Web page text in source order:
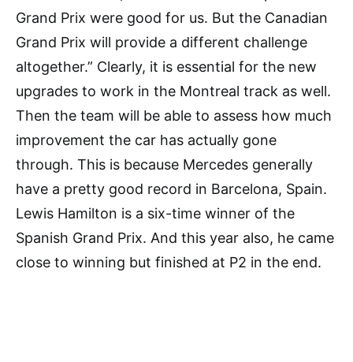
Grand Prix were good for us. But the Canadian
Grand Prix will provide a different challenge
altogether.” Clearly, it is essential for the new
upgrades to work in the Montreal track as well.
Then the team will be able to assess how much
improvement the car has actually gone
through. This is because Mercedes generally
have a pretty good record in Barcelona, Spain.
Lewis Hamilton is a six-time winner of the
Spanish Grand Prix. And this year also, he came
close to winning but finished at P2 in the end.